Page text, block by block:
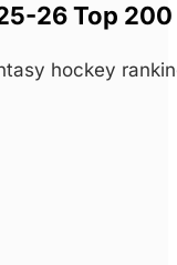
26 Top
hockey